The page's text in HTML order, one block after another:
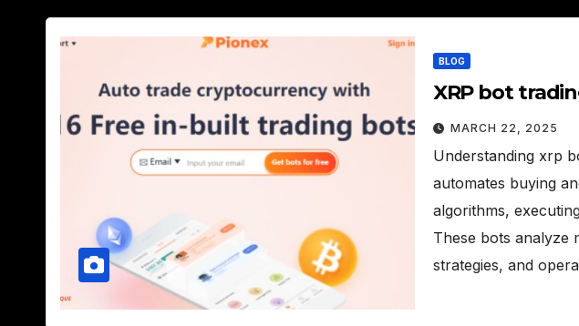
BLOG
XRP bot
MARCH 22, 2025
Understanding xrp
automates buying
algorithms,
These bots analyze
strategies, and